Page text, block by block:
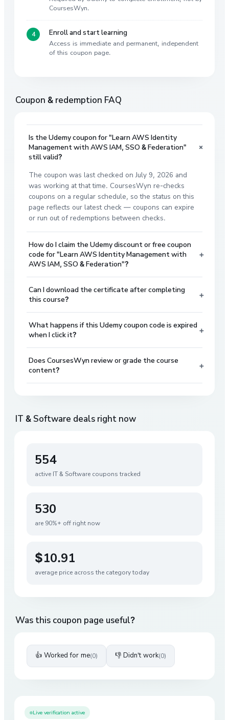
CoursesWyn.
Enroll and start learning
Access is immediate and permanent, independent
of this coupon page.
Coupon & redemption FAQ
Is the Udemy coupon for "Learn AWS Identity
Management with AWS IAM, SSO & Federation"
still valid?
+
The coupon was last checked on July 9, 2026 and
was working at that time. CoursesWyn re-checks
coupons on a regular schedule, so the status on this
page reflects our latest check — coupons can expire
or run out of redemptions between checks.
How do I claim the Udemy discount or free coupon
code for "Learn AWS Identity Management with
AWS IAM, SSO & Federation"?
+
Can I download the certificate after completing
this course?
+
What happens if this Udemy coupon code is expired
when I click it?
+
Does CoursesWyn review or grade the course
content?
+
IT & Software deals right now
554
active IT & Software coupons tracked
530
are 90%+ off right now
$10.91
average price across the category today
Was this coupon page useful?
👍 Worked for me(0) 👎 Didn't work(0)
Live verification active